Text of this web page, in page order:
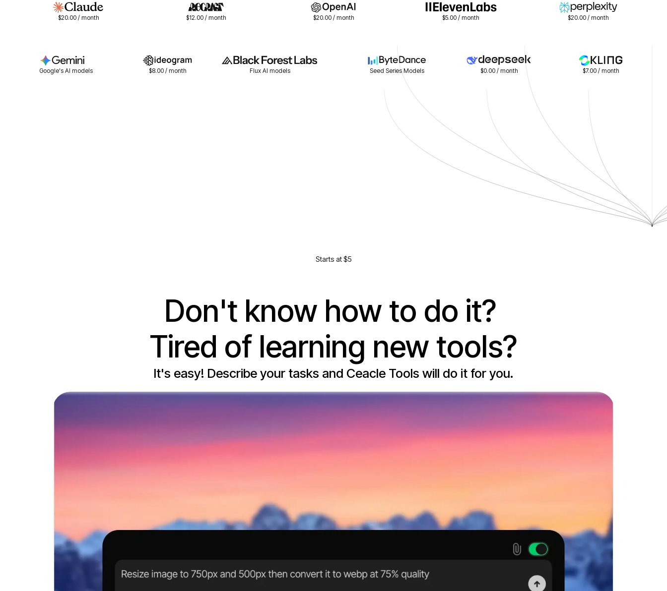
$20.00 / month $12.00 / month $20.00 / month $5.00 / month $20.00 / month
Google's AI models $8.00 / month Flux AI models Seed Series Models $0.00 / month $7.00 / month
Starts at $5
Don't know how to do it?
Tired of learning new tools?
It's easy! Describe your tasks and Ceacle Tools will do it for you.